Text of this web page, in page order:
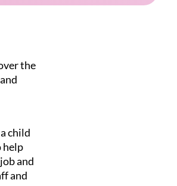
the
child
help
and
and